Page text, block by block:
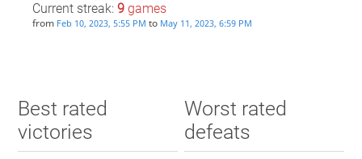
Current streak: 9games
from Feb 10, 2023, 5:55 PM to May 11, 2023, 6:59 PM
Best rated
victories
Worst rated
defeats